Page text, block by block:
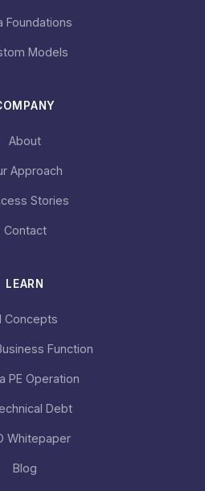
Foundations
Models
About
Approach
Stories
Contact
LEARN
Concepts
Function
PE Operation
Debt
Whitepaper
Blog